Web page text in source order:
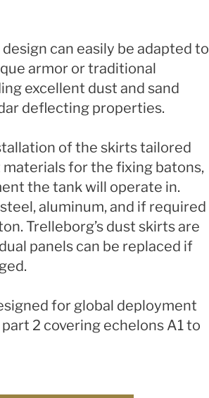
can easily be adapted to
armor or traditional
excellent dust and sand
deflecting properties.
of the skirts tailored
for the fixing batons,
the tank will operate in.
aluminum, and if required
Trelleborg’s dust skirts are
panels can be replaced if
for global deployment
2 covering echelons A1 to